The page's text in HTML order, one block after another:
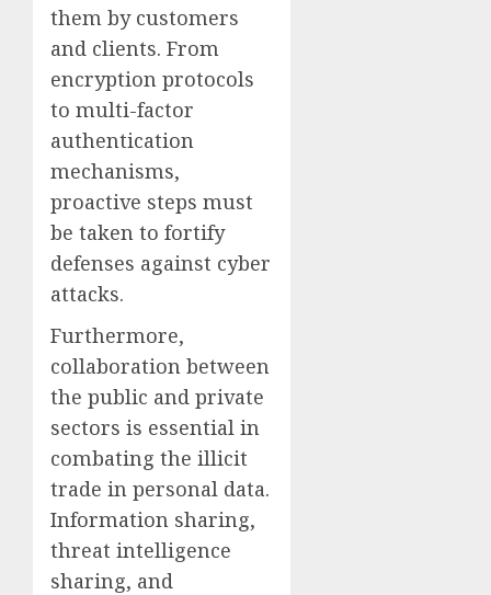
them by customers
and clients. From
encryption protocols
to multi-factor
authentication
mechanisms,
proactive steps must
be taken to fortify
defenses against cyber
attacks.
Furthermore,
collaboration between
the public and private
sectors is essential in
combating the illicit
trade in personal data.
Information sharing,
threat intelligence
sharing, and